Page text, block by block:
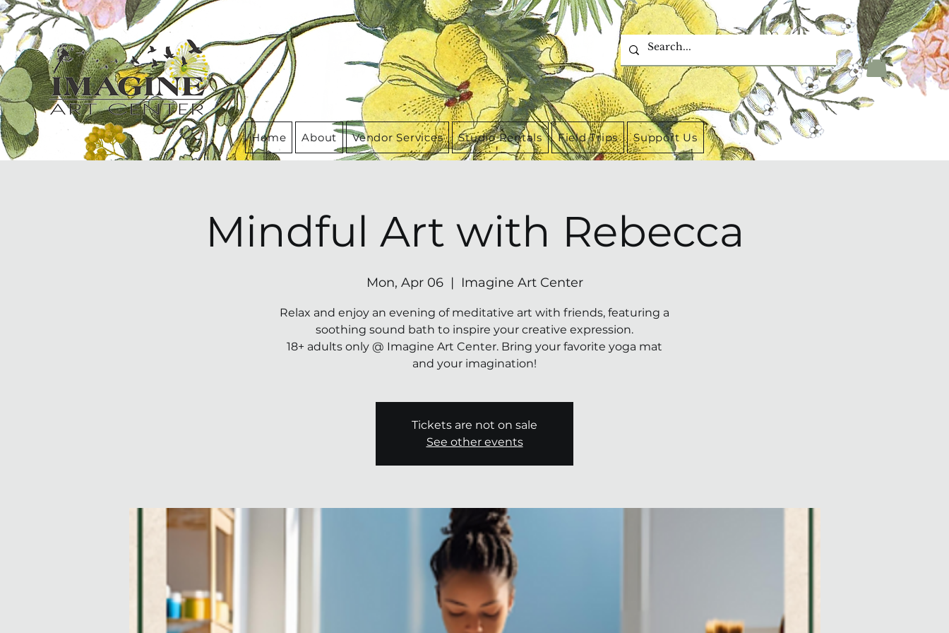
Home About Vendor Services Studio Rentals Field Trips Support Us
Mindful Art with Rebecca
Mon, Apr 06
  |
Imagine Art Center
Relax and enjoy an evening of meditative art with friends, featuring a
soothing sound bath to inspire your creative expression.
18+ adults only @ Imagine Art Center. Bring your favorite yoga mat
and your imagination!
Tickets are not on sale
See other events